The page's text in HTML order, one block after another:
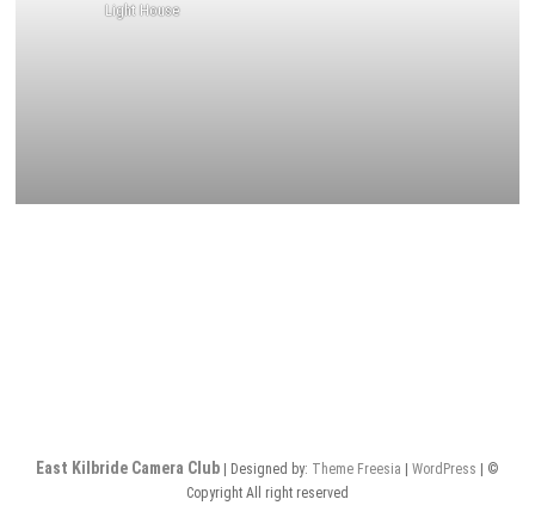
Light House
East Kilbride Camera Club | Designed by: Theme Freesia |WordPress | ©
Copyright All right reserved